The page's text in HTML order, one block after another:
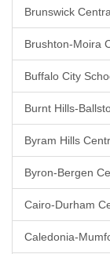
Brunswick
Brushton-Moira
Buffalo City
Burnt Hills-
Byram Hills
Byron-Bergen
Cairo-Durham
Caledonia-